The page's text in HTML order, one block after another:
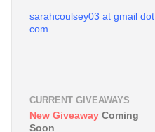
sarahcoulsey03 at gmail dot
com
CURRENT GIVEAWAYS
New Giveaway Coming
Soon